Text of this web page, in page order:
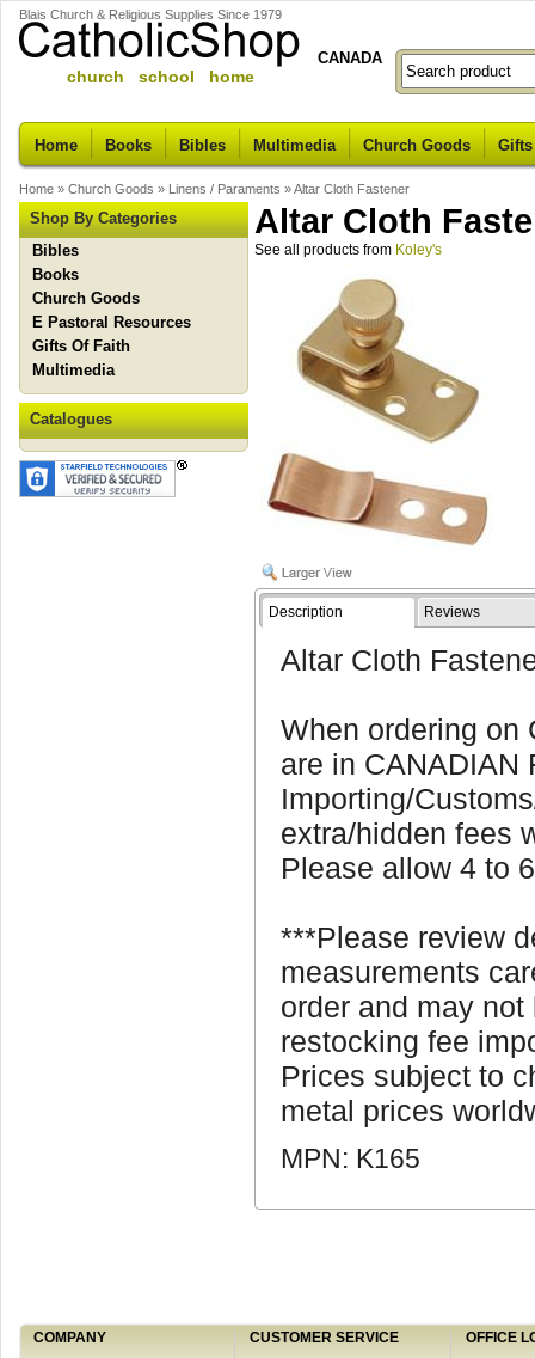
Blais Church & Religious Supplies Since 1979
church school home
CANADA
Home Books Bibles Multimedia Church Goods
Home » Church Goods » Linens / Paraments »Altar Cloth Fastener
Shop By Categories
Bibles
Books
Church Goods
E Pastoral Resources
Gifts Of Faith
Multimedia
Catalogues
Altar Cloth
See all products from Koley's
Description Reviews
Altar Cloth
When ordering on
are in CANADIAN
Importing/
extra/hidden fees
Please allow 4 to
***Please review
measurements
order and may
restocking fee
Prices subject to
metal prices
MPN: K165
COMPANY CUSTOMER SERVICE
OFFICE